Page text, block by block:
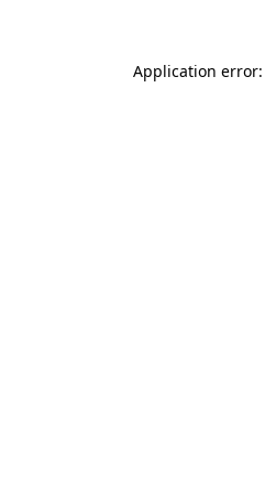
Application